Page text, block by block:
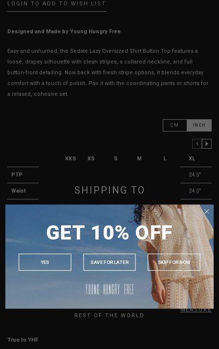
LOGIN TO ADD TO WISH LIST
Designed and Made by Young Hungry Free
Easy and unhurried, the Sedate Lazy Oversized Shirt Button Top features a
loose, drapey silhouette with clean stripes, a collared neckline, and full
button-front detailing. Now back with fresh stripe options, it blends everyday
comfort with a touch of polish. Pair it with the coordinating pants or shorts for
a relaxed, cohesive set.
CM INCH
XXS XS S M L XL
PTP 24.5"
Waist 20.5" 21.5" 22.5" 24.5"
20.5" 21.5" 22.5"
28" 28.5" 29"
Sleeve Length 23" 23.25" 23.5" 23.75" 24" 24.25"
Arm Opening 8.5" 8.75" 9" 9.25" 9.5" 9.75"
Sleeves Opening 3.5" 3.5" 3.75" 3.75" 4" 4"
UK 4 UK 6 UK 10 UK 12
HOW TO MEASURE
True to YHF sizing so stick to your usual YHF size
SHIPPING TO
MALAYSIA
INDONESIA
AUSTRALIA
USA
REST OF THE WORLD
GET 10% OFF
YES SAVE FOR LATER SKIP FOR NOW